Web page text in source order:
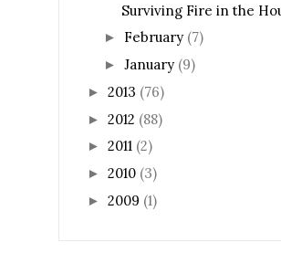
Surviving Fire in the
► February (7)
► January (9)
► 2013 (76)
► 2012 (88)
► 2011 (2)
► 2010 (3)
► 2009 (1)